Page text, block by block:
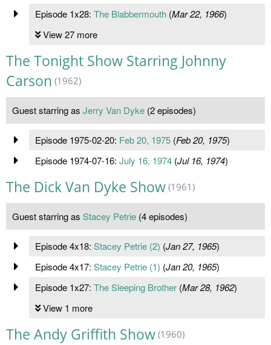
Episode 1x28: The Blabbermouth(Mar 22, 1966)
View 27 more
The Tonight Show Starring Johnny
Carson (1962)
Guest starring as Jerry Van Dyke (2 episodes)
Episode 1975-02-20: Feb 20, 1975(Feb 20, 1975)
Episode 1974-07-16: July 16, 1974(Jul 16, 1974)
The Dick Van Dyke Show (1961)
Guest starring as Stacey Petrie (4 episodes)
Episode 4x18: Stacey Petrie (2) (Jan 27, 1965)
Episode 4x17: Stacey Petrie (1) (Jan 20, 1965)
Episode 1x27: The Sleeping Brother(Mar 28, 1962)
View 1 more
The Andy Griffith Show (1960)